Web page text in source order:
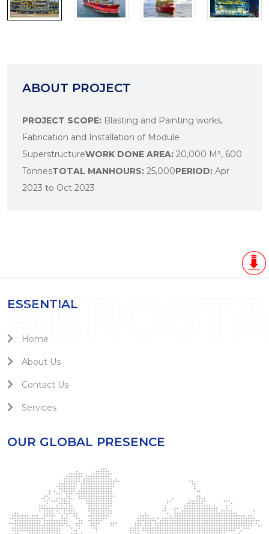
ABOUT PROJECT
PROJECT SCOPE: Blasting and Painting works,
Fabrication and Installation of Module
SuperstructureWORK DONE AREA: 20,000 M², 600
TonnesTOTAL MANHOURS: 25,000PERIOD: Apr
2023 to Oct 2023
ESSENTIAL
Home
About Us
Contact Us
Services
OUR GLOBAL PRESENCE